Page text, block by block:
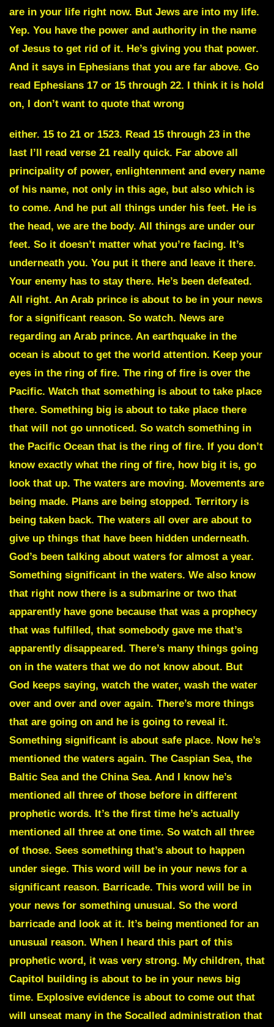
are in your life right now. But Jews are into my life.
Yep. You have the power and authority in the name
of Jesus to get rid of it. He’s giving you that power.
And it says in Ephesians that you are far above. Go
read Ephesians 17 or 15 through 22. I think it is hold
on, I don’t want to quote that wrong
either. 15 to 21 or 1523. Read 15 through 23 in the
last I’ll read verse 21 really quick. Far above all
principality of power, enlightenment and every name
of his name, not only in this age, but also which is
to come. And he put all things under his feet. He is
the head, we are the body. All things are under our
feet. So it doesn’t matter what you’re facing. It’s
underneath you. You put it there and leave it there.
Your enemy has to stay there. He’s been defeated.
All right. An Arab prince is about to be in your news
for a significant reason. So watch. News are
regarding an Arab prince. An earthquake in the
ocean is about to get the world attention. Keep your
eyes in the ring of fire. The ring of fire is over the
Pacific. Watch that something is about to take place
there. Something big is about to take place there
that will not go unnoticed. So watch something in
the Pacific Ocean that is the ring of fire. If you don’t
know exactly what the ring of fire, how big it is, go
look that up. The waters are moving. Movements are
being made. Plans are being stopped. Territory is
being taken back. The waters all over are about to
give up things that have been hidden underneath.
God’s been talking about waters for almost a year.
Something significant in the waters. We also know
that right now there is a submarine or two that
apparently have gone because that was a prophecy
that was fulfilled, that somebody gave me that’s
apparently disappeared. There’s many things going
on in the waters that we do not know about. But
God keeps saying, watch the water, wash the water
over and over and over again. There’s more things
that are going on and he is going to reveal it.
Something significant is about safe place. Now he’s
mentioned the waters again. The Caspian Sea, the
Baltic Sea and the China Sea. And I know he’s
mentioned all three of those before in different
prophetic words. It’s the first time he’s actually
mentioned all three at one time. So watch all three
of those. Sees something that’s about to happen
under siege. This word will be in your news for a
significant reason. Barricade. This word will be in
your news for something unusual. So the word
barricade and look at it. It’s being mentioned for an
unusual reason. When I heard this part of this
prophetic word, it was very strong. My children, that
Capitol building is about to be in your news big
time. Explosive evidence is about to come out that
will unseat many in the Socalled administration that